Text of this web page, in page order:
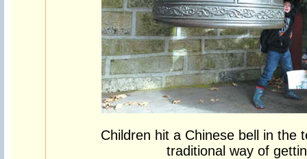
Children hit a Chinese bell in the
traditional way of